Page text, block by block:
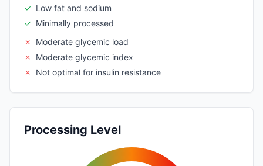
✓ Low fat and sodium
✓ Minimally processed
✗
Moderate glycemic load
✗
Moderate glycemic index
✗
Not optimal for insulin resistance
Processing Level